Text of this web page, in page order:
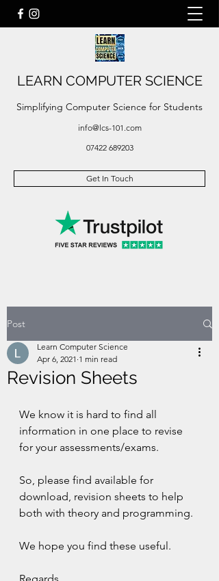
LEARN COMPUTER SCIENCE
Simplifying Computer Science for Students
info@lcs-101.com
07422 689203
Get In Touch
Post
Revision Sheets
Learn Computer Science
Apr 6, 2021 1 min read
We know it is hard to find all
information in one place to revise
for your assessments/exams.
So, please find available for
download, revision sheets to help
both with theory and programming.
We hope you find these useful.